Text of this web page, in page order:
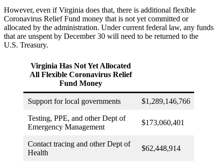
However, even if Virginia does that, there is additional flexible
Coronavirus Relief Fund money that is not yet committed or
allocated by the administration. Under current federal law, any funds
that are unspent by December 30 will need to be returned to the
U.S. Treasury.
Virginia Has Not Yet Allocated
All Flexible Coronavirus Relief
Fund Money
Support for local governments $1,289,146,766
Testing, PPE, and other Dept of
Emergency Management
$173,060,401
Contact tracing and other Dept of
Health
$62,448,914